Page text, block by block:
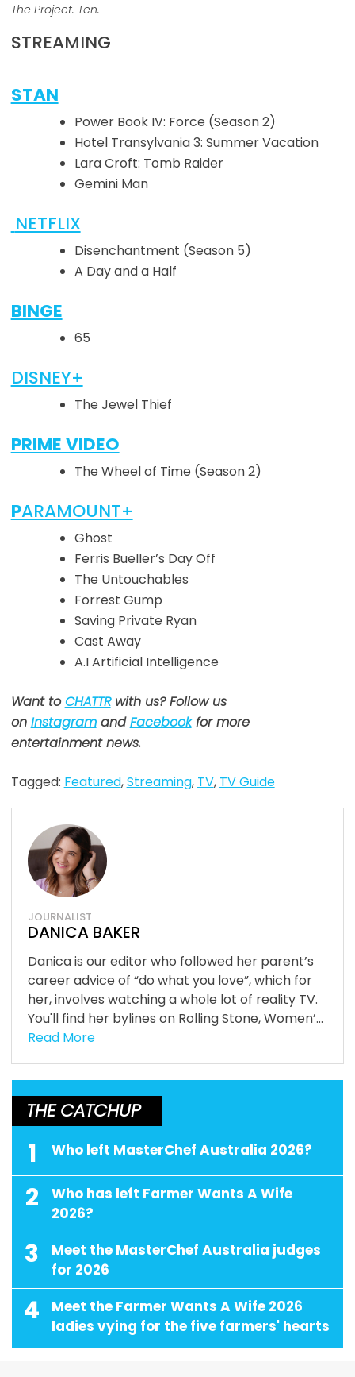
The Project. Ten.
STREAMING
STAN
Power Book IV: Force (Season 2)
Hotel Transylvania 3: Summer Vacation
Lara Croft: Tomb Raider
Gemini Man
NETFLIX
Disenchantment (Season 5)
A Day and a Half
BINGE
65
DISNEY+
The Jewel Thief
PRIME VIDEO
The Wheel of Time (Season 2)
PARAMOUNT+
Ghost
Ferris Bueller’s Day Off
The Untouchables
Forrest Gump
Saving Private Ryan
Cast Away
A.I Artificial Intelligence
Want toCHATTRwith us? Follow us
on InstagramandFacebookfor more
entertainment news.
Tagged: Featured,Streaming, TV, TV Guide
JOURNALIST
DANICA BAKER
Danica is our editor who followed her parent’s
career advice of “do what you love”, which for
her, involves watching a whole lot of reality TV.
You'll find her bylines on Rolling Stone, Women’...
Read More
THE CATCHUP
1 Who left MasterChef Australia 2026?
2
Who has left Farmer Wants A Wife
2026?
3
Meet the MasterChef Australia judges
for 2026
4
Meet the Farmer Wants A Wife 2026
ladies vying for the five farmers' hearts